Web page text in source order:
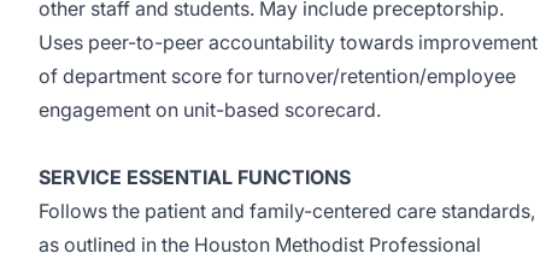
other staff and students. May include preceptorship.
Uses peer-to-peer accountability towards improvement
of department score for turnover/retention/employee
engagement on unit-based scorecard.
SERVICE ESSENTIAL FUNCTIONS
Follows the patient and family-centered care standards,
as outlined in the Houston Methodist Professional